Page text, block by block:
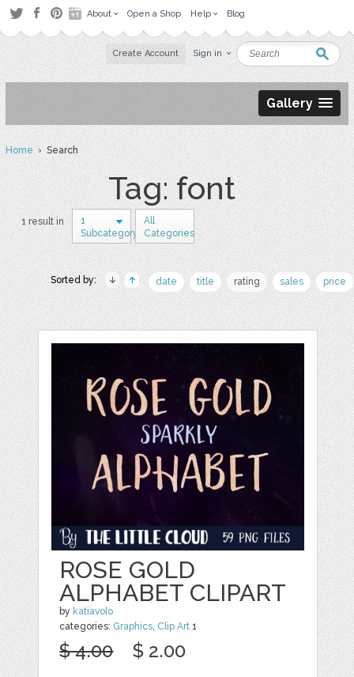
About Open a Shop Help Blog
Create Account Sign in
Gallery
Home› Search
Tag: font
1 result in
1
Subcategory
All
Categories
Sorted by: date title rating sales price
ROSE GOLD
ALPHABET CLIPART
by katiavolo
categories: Graphics, Clip Art 1
$ 4.00 $ 2.00